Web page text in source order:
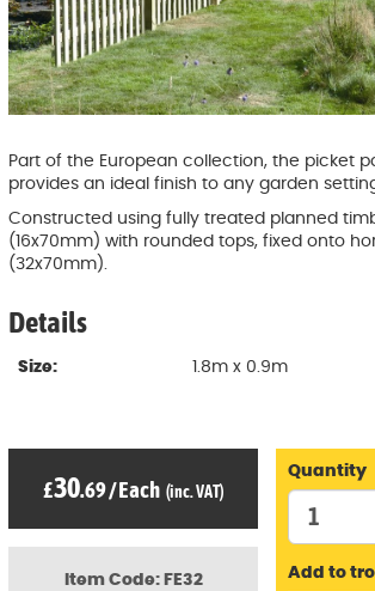
Part of the European collection, the picket
provides an ideal finish to any garden
Constructed using fully treated planned
(16x70mm) with rounded tops, fixed onto
(32x70mm).
Details
Size: 1.8m x 0.9m
Item Code: FE32
£30.69/Each (inc. VAT)
Quantity
Add to